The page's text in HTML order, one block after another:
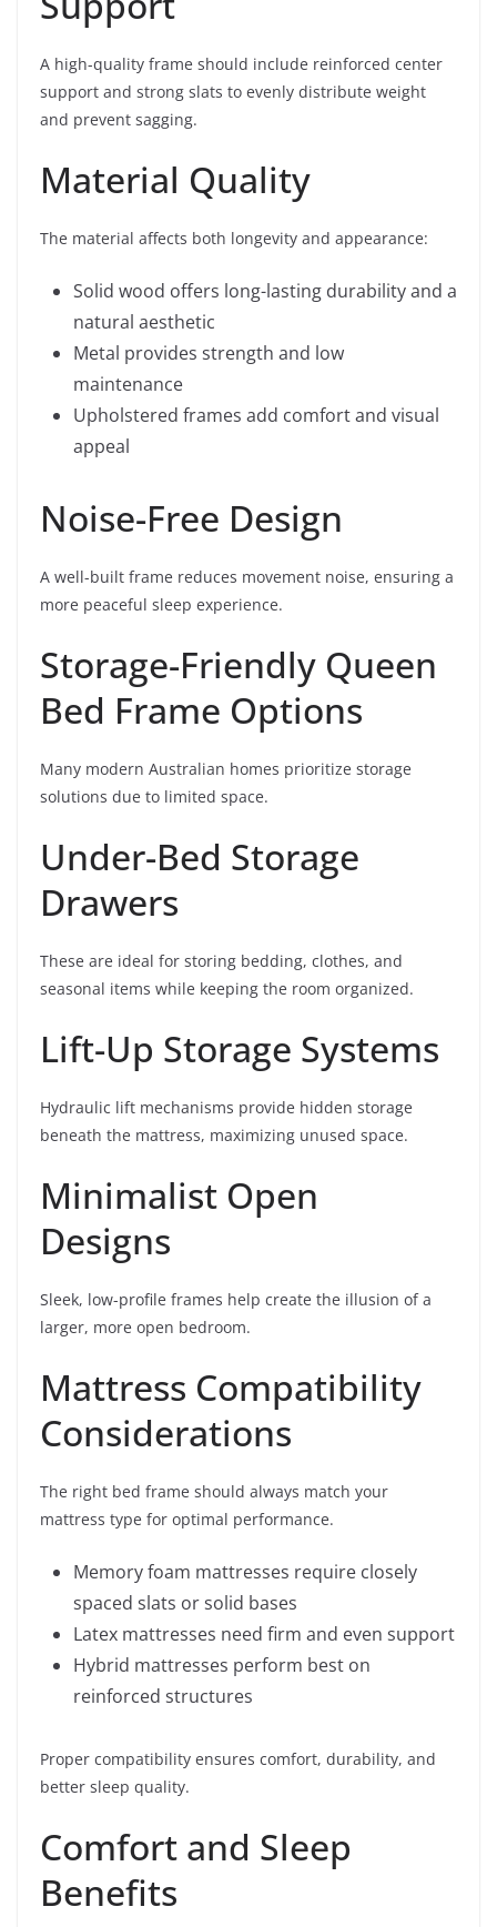
A high-quality frame should include reinforced center
support and strong slats to evenly distribute weight
and prevent sagging.
Material Quality
The material affects both longevity and appearance:
Solid wood offers long-lasting durability and a
natural aesthetic
Metal provides strength and low
maintenance
Upholstered frames add comfort and visual
appeal
Noise-Free Design
A well-built frame reduces movement noise, ensuring a
more peaceful sleep experience.
Storage-Friendly Queen
Bed Frame Options
Many modern Australian homes prioritize storage
solutions due to limited space.
Under-Bed Storage
Drawers
These are ideal for storing bedding, clothes, and
seasonal items while keeping the room organized.
Lift-Up Storage Systems
Hydraulic lift mechanisms provide hidden storage
beneath the mattress, maximizing unused space.
Minimalist Open
Designs
Sleek, low-profile frames help create the illusion of a
larger, more open bedroom.
Mattress Compatibility
Considerations
The right bed frame should always match your
mattress type for optimal performance.
Memory foam mattresses require closely
spaced slats or solid bases
Latex mattresses need firm and even support
Hybrid mattresses perform best on
reinforced structures
Proper compatibility ensures comfort, durability, and
better sleep quality.
Comfort and Sleep
Benefits